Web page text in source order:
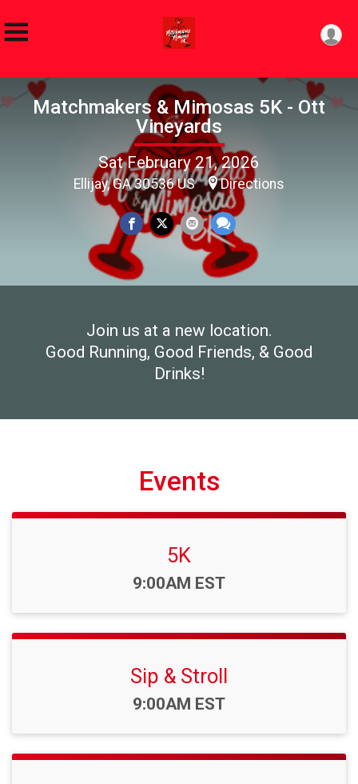
Matchmakers & Mimosas 5K - Ott
Vineyards
Sat February 21, 2026
Ellijay, GA 30536 US Directions
Join us at a new location.
Good Running, Good Friends, & Good
Drinks!
Events
5K
Time:
9:00AM EST
Sip & Stroll
Time:
9:00AM EST